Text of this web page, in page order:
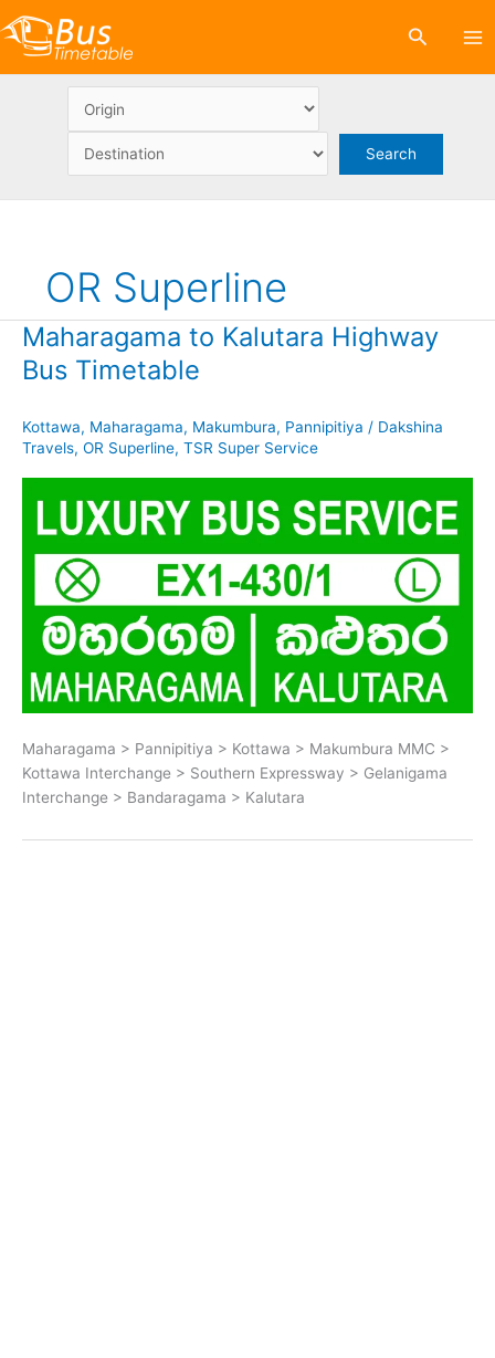
to
content
Search
OR Superline
Maharagama to Kalutara Highway
Bus Timetable
Kottawa, Maharagama, Makumbura, Pannipitiya / Dakshina
Travels, OR Superline, TSR Super Service
Maharagama > Pannipitiya > Kottawa > Makumbura MMC >
Kottawa Interchange > Southern Expressway > Gelanigama
Interchange > Bandaragama > Kalutara